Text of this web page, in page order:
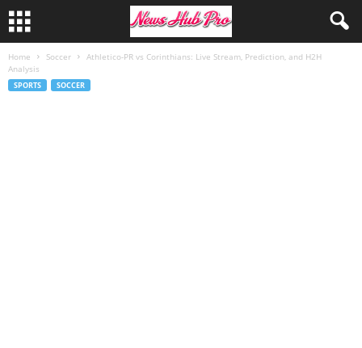
Home Soccer
Athletico-PR vs Corinthians: Live Stream, Prediction, and H2H
Analysis
SPORTS SOCCER